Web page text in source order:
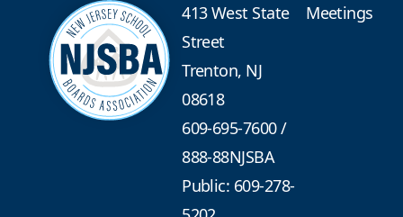
413 West State
Street
Trenton, NJ
08618
609-695-7600/
888-88NJSBA
Public: 609-278-
Meetings